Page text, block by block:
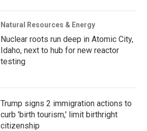
Natural Resources & Energy
Nuclear roots run deep in Atomic City,
Idaho, next to hub for new reactor
testing
Trump signs 2 immigration actions to
curb 'birth tourism,' limit birthright
citizenship